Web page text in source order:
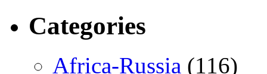
Categories
Africa-Russia (116)